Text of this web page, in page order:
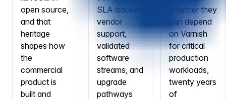
open source,
and that
heritage
shapes how
the
commercial
product is
built and
SLA-backed
vendor
support,
validated
software
streams, and
upgrade
pathways
whether they
can depend
on Varnish
for critical
production
workloads,
twenty years
of